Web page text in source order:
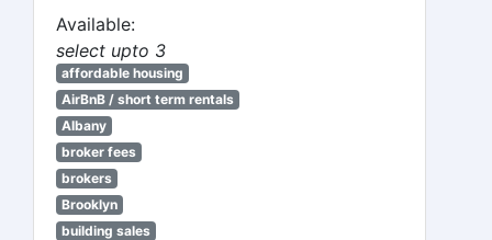
Available:
select upto 3
affordable housing
AirBnB / short term rentals
Albany
broker fees
brokers
Brooklyn
building sales